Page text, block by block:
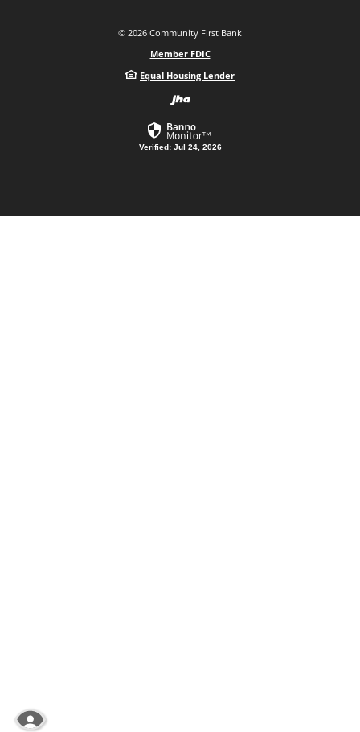
© 2026 Community First Bank
Member FDIC
Equal Housing Lender
Created by
Verified: Jul 24, 2026